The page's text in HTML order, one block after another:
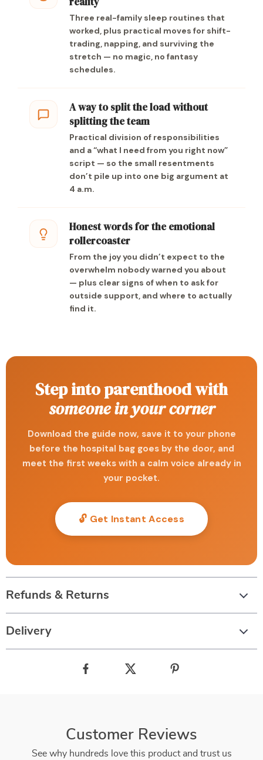
Three real-family sleep routines that
worked, plus practical moves for shift-
trading, napping, and surviving the
stretch — no magic, no fantasy
schedules.
A way to split the load without
splitting the team
Practical division of responsibilities
and a “what I need from you right now”
script — so the small resentments
don’t pile up into one big argument at
4 a.m.
Honest words for the emotional
rollercoaster
From the joy you didn’t expect to the
overwhelm nobody warned you about
— plus clear signs of when to ask for
outside support, and where to actually
find it.
Step into parenthood with
someone in your corner
Download the guide now, save it to your phone
before the hospital bag goes by the door, and
meet the first weeks with a calm voice already in
your pocket.
🔓 Get Instant Access
Refunds & Returns
Delivery
Customer Reviews
See why hundreds love this product and trust us